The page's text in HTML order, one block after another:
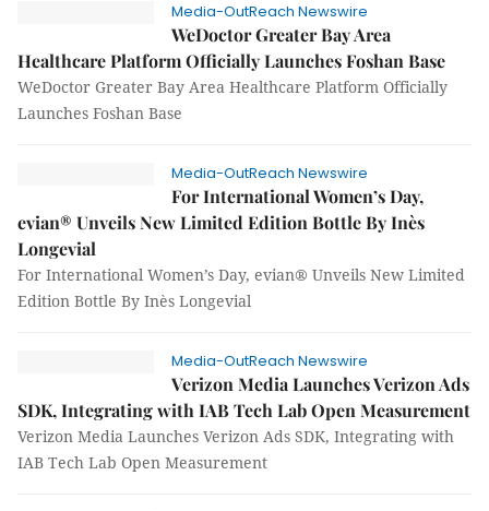
Media-OutReach Newswire
WeDoctor Greater Bay Area
Healthcare Platform Officially Launches Foshan Base
WeDoctor Greater Bay Area Healthcare Platform Officially
Launches Foshan Base
Media-OutReach Newswire
For International Women’s Day,
evian® Unveils New Limited Edition Bottle By Inès
Longevial
For International Women’s Day, evian® Unveils New Limited
Edition Bottle By Inès Longevial
Media-OutReach Newswire
Verizon Media Launches Verizon Ads
SDK, Integrating with IAB Tech Lab Open Measurement
Verizon Media Launches Verizon Ads SDK, Integrating with
IAB Tech Lab Open Measurement